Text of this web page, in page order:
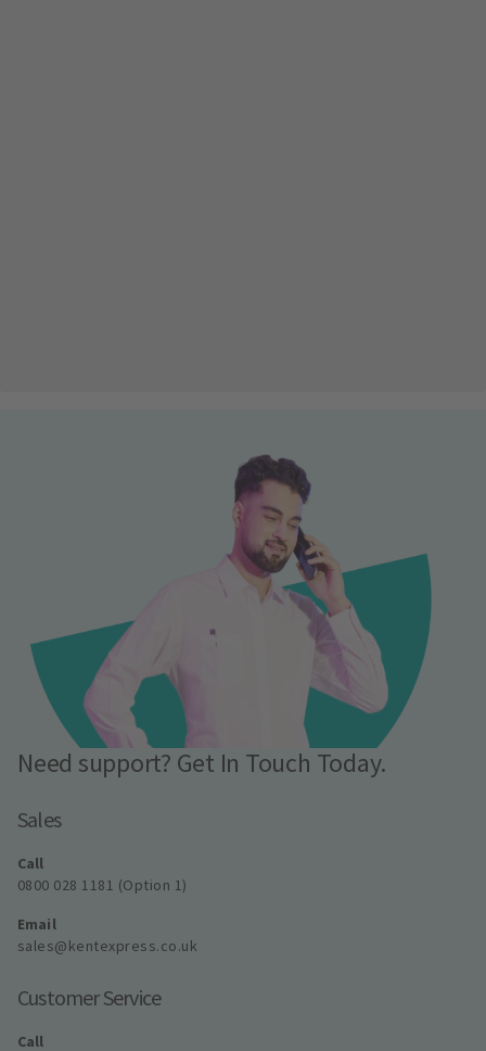
Need support? Get In Touch Today.
Sales
Call
0800 028 1181 (Option 1)
Email
sales@kentexpress.co.uk
Customer Service
Call